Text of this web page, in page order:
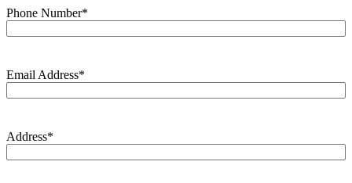
Phone Number*
Email Address*
Address*